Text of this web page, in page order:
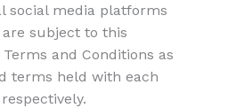
social media platforms
subject to this
and Conditions as
terms held with each